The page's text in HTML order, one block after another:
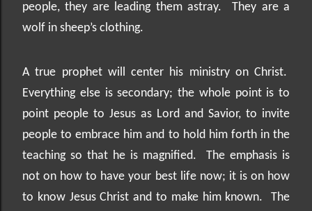
people, they are leading them astray.
They are a
wolf in sheep’s clothing.
A true prophet will center his ministry on Christ.
Everything else is secondary; the whole point is to
point people to Jesus as Lord and Savior, to invite
people to embrace him and to hold him forth in the
teaching so that he is magnified.
The emphasis is
not on how to have your best life now; it is on how
to know Jesus Christ and to make him known.
The